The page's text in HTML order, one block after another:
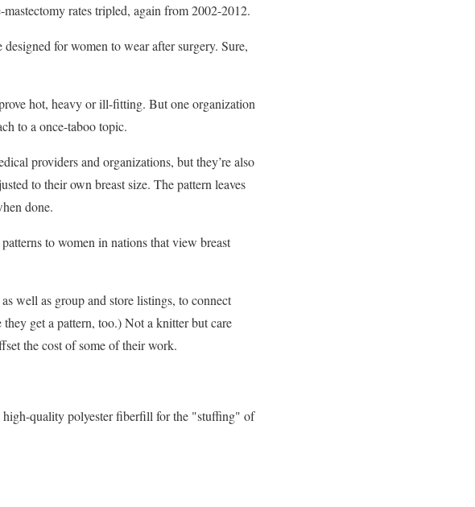
rates tripled, again from 2002-2012.
designed for women to wear after surgery. Sure,
hot, heavy or ill-fitting. But one organization
to a once-taboo topic.
providers and organizations, but they’re also
to their own breast size. The pattern leaves
done.
to women in nations that view breast
well as group and store listings, to connect
get a pattern, too.) Not a knitter but care
the cost of some of their work.
high-quality polyester fiberfill for the "stuffing" of